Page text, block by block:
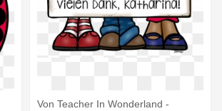
Von Teacher In Wonderland -